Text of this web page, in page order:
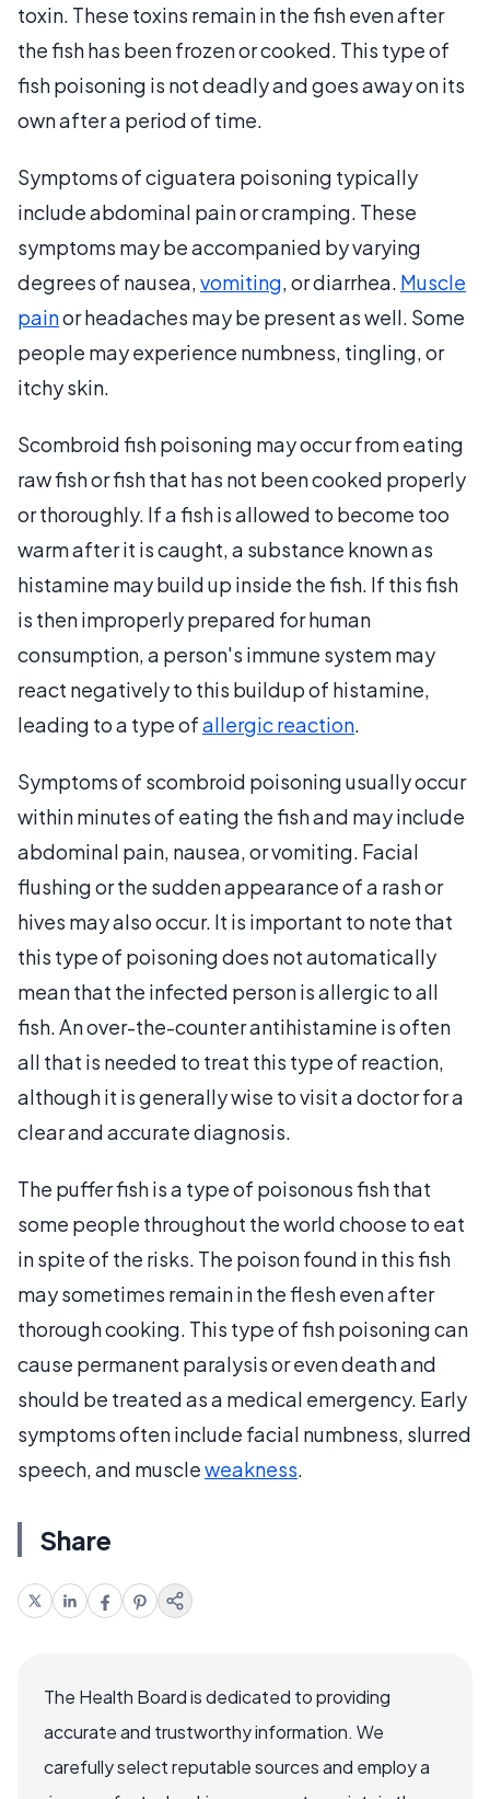
toxin. These toxins remain in the fish even after
the fish has been frozen or cooked. This type of
fish poisoning is not deadly and goes away on its
own after a period of time.
Symptoms of ciguatera poisoning typically
include abdominal pain or cramping. These
symptoms may be accompanied by varying
degrees of nausea,vomiting, or diarrhea. Muscle
painor headaches may be present as well. Some
people may experience numbness, tingling, or
itchy skin.
Scombroid fish poisoning may occur from eating
raw fish or fish that has not been cooked properly
or thoroughly. If a fish is allowed to become too
warm after it is caught, a substance known as
histamine may build up inside the fish. If this fish
is then improperly prepared for human
consumption, a person's immune system may
react negatively to this buildup of histamine,
leading to a type ofallergic reaction.
Symptoms of scombroid poisoning usually occur
within minutes of eating the fish and may include
abdominal pain, nausea, or vomiting. Facial
flushing or the sudden appearance of a rash or
hives may also occur. It is important to note that
this type of poisoning does not automatically
mean that the infected person is allergic to all
fish. An over-the-counter antihistamine is often
all that is needed to treat this type of reaction,
although it is generally wise to visit a doctor for a
clear and accurate diagnosis.
The puffer fish is a type of poisonous fish that
some people throughout the world choose to eat
in spite of the risks. The poison found in this fish
may sometimes remain in the flesh even after
thorough cooking. This type of fish poisoning can
cause permanent paralysis or even death and
should be treated as a medical emergency. Early
symptoms often include facial numbness, slurred
speech, and muscleweakness.
Share
The Health Board is dedicated to providing
accurate and trustworthy information. We
carefully select reputable sources and employ a